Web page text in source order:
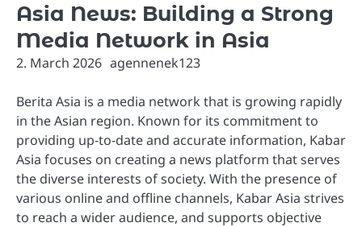
Asia News: Building a Strong
Media Network in Asia
2. March 2026 agennenek123
Berita Asia is a media network that is growing rapidly
in the Asian region. Known for its commitment to
providing up-to-date and accurate information, Kabar
Asia focuses on creating a news platform that serves
the diverse interests of society. With the presence of
various online and offline channels, Kabar Asia strives
to reach a wider audience, and supports objective